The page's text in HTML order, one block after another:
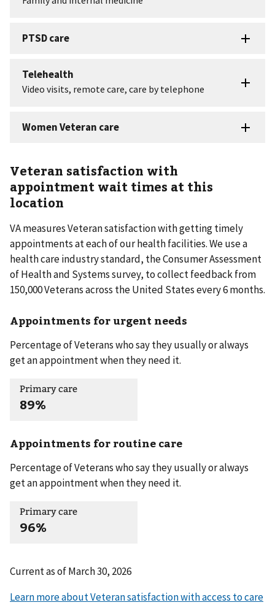
Veteran satisfaction with
appointment wait times at this
location
VA measures Veteran satisfaction with getting timely
appointments at each of our health facilities. We use a
health care industry standard, the Consumer Assessment
of Health and Systems survey, to collect feedback from
150,000 Veterans across the United States every 6 months.
Appointments for urgent needs
Percentage of Veterans who say they usually or always
get an appointment when they need it.
Primary care
89%
Appointments for routine care
Percentage of Veterans who say they usually or always
get an appointment when they need it.
Primary care
96%
Current as ofMarch 30, 2026